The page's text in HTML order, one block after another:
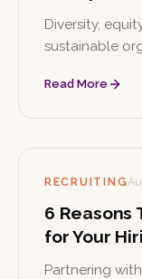
Diversity,
sustainable
management,
Read More
RECRUITING
6 Reasons
for Your
Partnering